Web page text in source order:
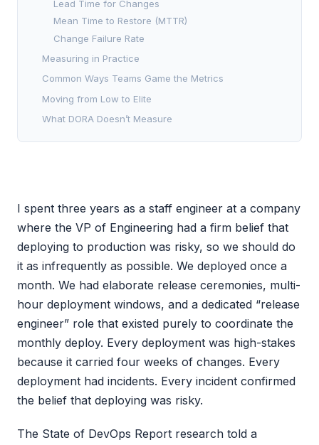
Lead Time for Changes
Mean Time to Restore (MTTR)
Change Failure Rate
Measuring in Practice
Common Ways Teams Game the Metrics
Moving from Low to Elite
What DORA Doesn’t Measure
I spent three years as a staff engineer at a company
where the VP of Engineering had a firm belief that
deploying to production was risky, so we should do
it as infrequently as possible. We deployed once a
month. We had elaborate release ceremonies, multi-
hour deployment windows, and a dedicated “release
engineer” role that existed purely to coordinate the
monthly deploy. Every deployment was high-stakes
because it carried four weeks of changes. Every
deployment had incidents. Every incident confirmed
the belief that deploying was risky.
The State of DevOps Report research told a